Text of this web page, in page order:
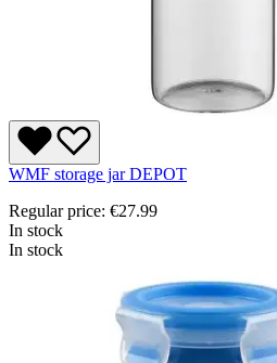
WMF storage jar DEPOT
Regular price: €27.99
In stock
In stock